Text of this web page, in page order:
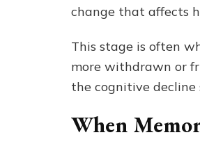
change that affects
This stage is often
more withdrawn or
the cognitive
When